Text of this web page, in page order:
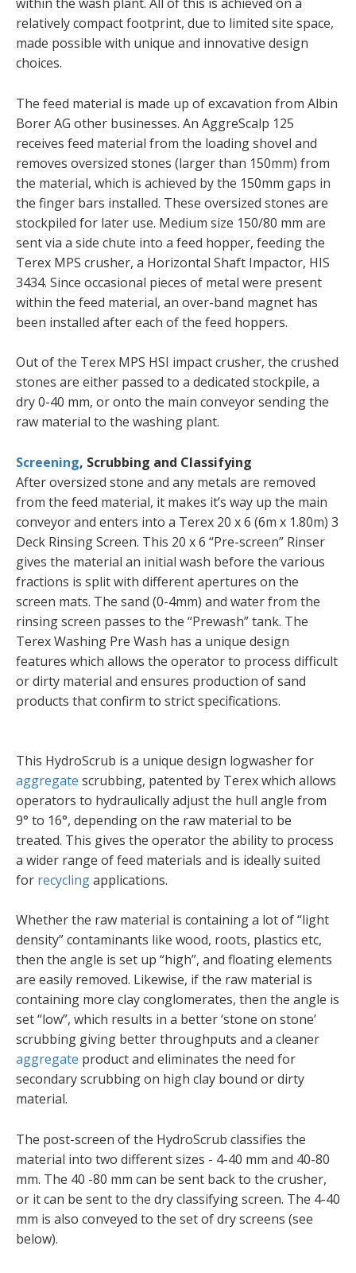
relatively compact footprint, due to limited site space,
made possible with unique and innovative design
choices.
The feed material is made up of excavation from Albin
Borer AG other businesses. An AggreScalp 125
receives feed material from the loading shovel and
removes oversized stones (larger than 150mm) from
the material, which is achieved by the 150mm gaps in
the finger bars installed. These oversized stones are
stockpiled for later use. Medium size 150/80 mm are
sent via a side chute into a feed hopper, feeding the
Terex MPS crusher, a Horizontal Shaft Impactor, HIS
3434. Since occasional pieces of metal were present
within the feed material, an over-band magnet has
been installed after each of the feed hoppers.
Out of the Terex MPS HSI impact crusher, the crushed
stones are either passed to a dedicated stockpile, a
dry 0-40 mm, or onto the main conveyor sending the
raw material to the washing plant.
Screening, Scrubbing and Classifying
After oversized stone and any metals are removed
from the feed material, it makes it’s way up the main
conveyor and enters into a Terex 20 x 6 (6m x 1.80m) 3
Deck Rinsing Screen. This 20 x 6 “Pre-screen” Rinser
gives the material an initial wash before the various
fractions is split with different apertures on the
screen mats. The sand (0-4mm) and water from the
rinsing screen passes to the “Prewash” tank. The
Terex Washing Pre Wash has a unique design
features which allows the operator to process difficult
or dirty material and ensures production of sand
products that confirm to strict specifications.
This HydroScrub is a unique design logwasher for
aggregate scrubbing, patented by Terex which allows
operators to hydraulically adjust the hull angle from
9° to 16°, depending on the raw material to be
treated. This gives the operator the ability to process
a wider range of feed materials and is ideally suited
for recyclingapplications.
Whether the raw material is containing a lot of “light
density” contaminants like wood, roots, plastics etc,
then the angle is set up “high”, and floating elements
are easily removed. Likewise, if the raw material is
containing more clay conglomerates, then the angle is
set “low”, which results in a better ‘stone on stone’
scrubbing giving better throughputs and a cleaner
aggregate product and eliminates the need for
secondary scrubbing on high clay bound or dirty
material.
The post-screen of the HydroScrub classifies the
material into two different sizes - 4-40 mm and 40-80
mm. The 40 -80 mm can be sent back to the crusher,
or it can be sent to the dry classifying screen. The 4-40
mm is also conveyed to the set of dry screens (see
below).